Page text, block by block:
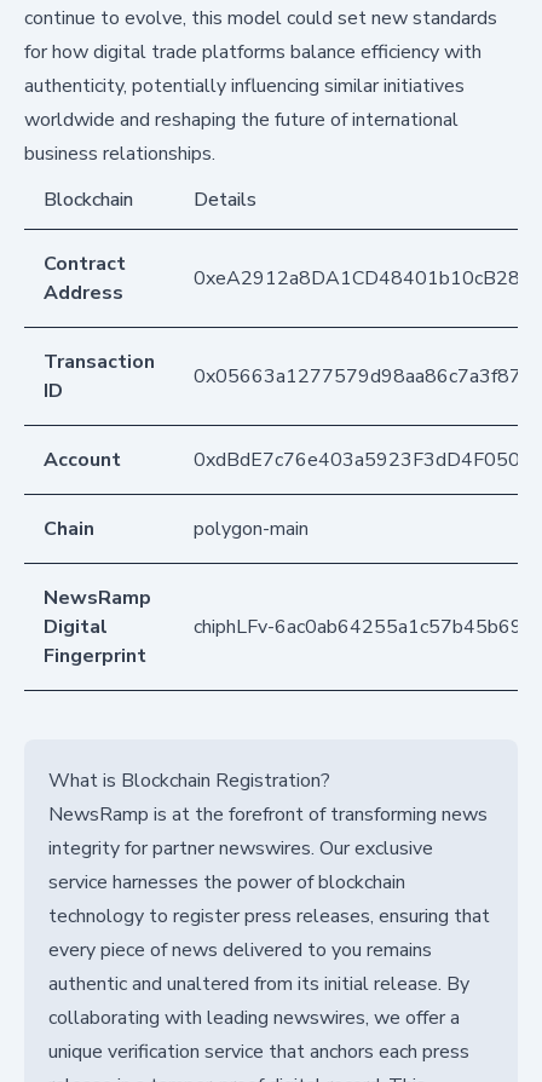
continue to evolve, this model could set new standards
for how digital trade platforms balance efficiency with
authenticity, potentially influencing similar initiatives
worldwide and reshaping the future of international
business relationships.
Blockchain
Details
Contract
Address
Transaction
ID
Account
Chain polygon-main
NewsRamp
Digital
Fingerprint
chiphLFv-
What is Blockchain Registration?
NewsRamp is at the forefront of transforming news
integrity for partner newswires. Our exclusive
service harnesses the power of blockchain
technology to register press releases, ensuring that
every piece of news delivered to you remains
authentic and unaltered from its initial release. By
collaborating with leading newswires, we offer a
unique verification service that anchors each press